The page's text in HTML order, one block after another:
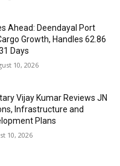
Ahead: Deendayal Port
Growth, Handles 62.86
Days
10, 2026
Vijay Kumar Reviews JN
Infrastructure and
Plans
10, 2026